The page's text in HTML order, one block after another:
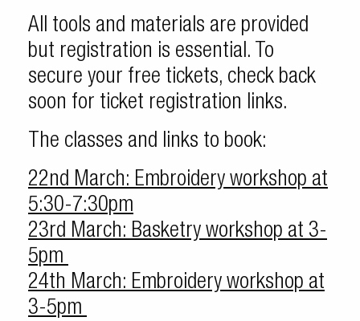
All tools and materials are provided
but registration is essential. To
secure your free tickets, check back
soon for ticket registration links.
The classes and links to book:
22nd March: Embroidery workshop at
5:30-7:30pm
23rd March: Basketry workshop at 3-
5pm
24th March: Embroidery workshop at
3-5pm